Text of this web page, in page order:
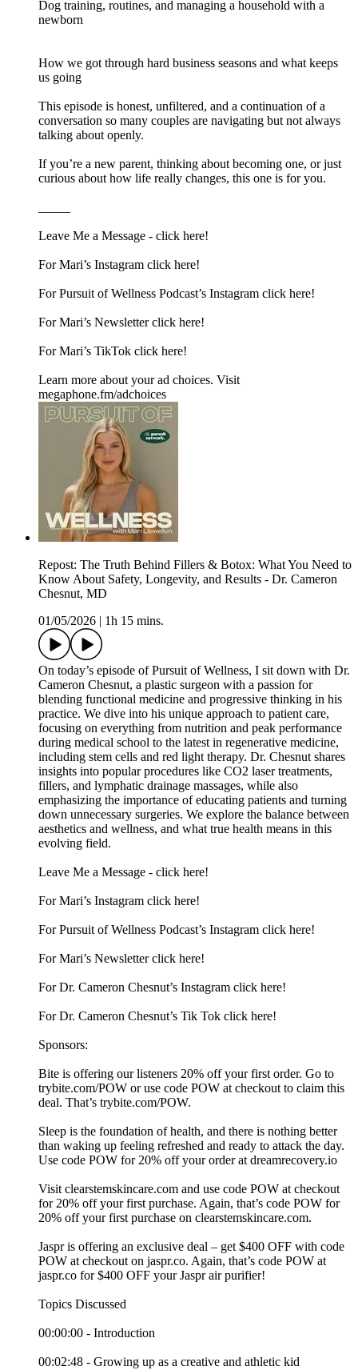
Dog training, routines, and managing a household with a
newborn
How we got through hard business seasons and what keeps
us going
This episode is honest, unfiltered, and a continuation of a
conversation so many couples are navigating but not always
talking about openly.
If you’re a new parent, thinking about becoming one, or just
curious about how life really changes, this one is for you.
Leave Me a Message -⁠ click here!⁠
For Mari’s Instagram⁠ click here!⁠
For Pursuit of Wellness Podcast’s Instagram⁠ click here!⁠
For Mari’s Newsletter⁠ click here!⁠
For Mari’s TikTok⁠ click here!
Learn more about your ad choices. Visit
megaphone.fm/adchoices
Repost: The Truth Behind Fillers & Botox: What You Need to
Know About Safety, Longevity, and Results - Dr. Cameron
Chesnut, MD
01/05/2026
1h 15 mins.
On today’s episode of Pursuit of Wellness, I sit down with Dr.
Cameron Chesnut, a plastic surgeon with a passion for
blending functional medicine and progressive thinking in his
practice. We dive into his unique approach to patient care,
focusing on everything from nutrition and peak performance
during medical school to the latest in regenerative medicine,
including stem cells and red light therapy. Dr. Chesnut shares
insights into popular procedures like CO2 laser treatments,
fillers, and lymphatic drainage massages, while also
emphasizing the importance of educating patients and turning
down unnecessary surgeries. We explore the balance between
aesthetics and wellness, and what true health means in this
evolving field.
Leave Me a Message - ⁠click here!⁠
For Mari’s Instagram⁠ click here!⁠
For Pursuit of Wellness Podcast’s Instagram ⁠click here!⁠
For Mari’s Newsletter⁠ click here!⁠
For Dr. Cameron Chesnut’s Instagram ⁠click here!⁠
For Dr. Cameron Chesnut’s Tik Tok ⁠click here!⁠
Sponsors:
Bite is offering our listeners 20% off your first order. Go to
⁠trybite.com/POW ⁠or use code POW at checkout to claim this
deal. That’s ⁠trybite.com/POW⁠.
Sleep is the foundation of health, and there is nothing better
than waking up feeling refreshed and ready to attack the day.
Use code POW for 20% off your order at ⁠dreamrecovery.io⁠
Visit ⁠clearstemskincare.com⁠ and use code POW at checkout
for 20% off your first purchase. Again, that’s code POW for
20% off your first purchase on ⁠clearstemskincare.com⁠.
Jaspr is offering an exclusive deal – get $400 OFF with code
POW at checkout on ⁠jaspr.co⁠. Again, that’s code POW at
⁠jaspr.co⁠ for $400 OFF your Jaspr air purifier!
Topics Discussed
00:00:00 - Introduction
00:02:48 - Growing up as a creative and athletic kid